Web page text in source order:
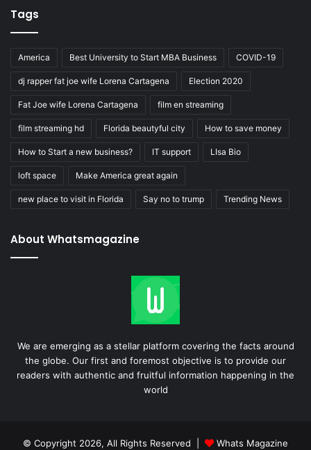
Tags
America Best University to Start MBA Business COVID-19
dj rapper fat joe wife Lorena Cartagena Election 2020
Fat Joe wife Lorena Cartagena film en streaming
film streaming hd Florida beautyful city How to save money
How to Start a new business? IT support LIsa Bio
loft space Make America great again
new place to visit in Florida Say no to trump Trending News
About Whatsmagazine
We are emerging as a stellar platform covering the facts around
the globe. Our first and foremost objective is to provide our
readers with authentic and fruitful information happening in the
world
© Copyright 2026, All Rights Reserved | Whats Magazine